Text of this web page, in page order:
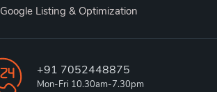
Google Listing & Optimization
+91 7052448875
Mon-Fri 10.30am-7.30pm